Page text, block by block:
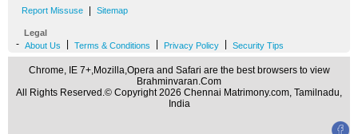
Report Missuse Sitemap
Legal
- About Us Terms & Conditions Privacy Policy Security Tips
Chrome, IE 7+,Mozilla,Opera and Safari are the best browsers to view
Brahminvaran.Com
All Rights Reserved.© Copyright 2026 Chennai Matrimony.com, Tamilnadu,
India